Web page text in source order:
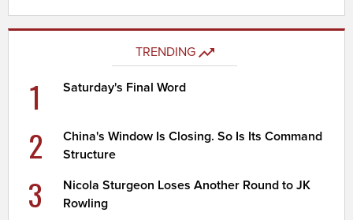
TRENDING
1 Saturday's Final Word
2
China's Window Is Closing. So Is Its Command
Structure
3
Nicola Sturgeon Loses Another Round to JK
Rowling